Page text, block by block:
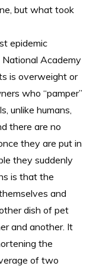
but what took
epidemic
Academy
is overweight or
who “pamper”
unlike humans,
there are no
they are put in
they suddenly
is that the
and
dish of pet
and another. It
the
of two